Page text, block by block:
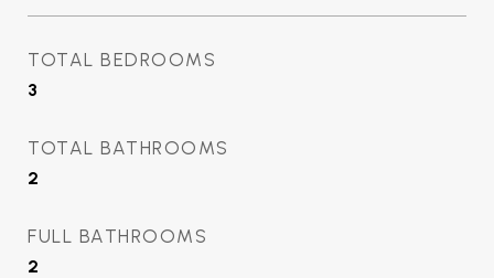
TOTAL BEDROOMS
3
TOTAL BATHROOMS
2
FULL BATHROOMS
2